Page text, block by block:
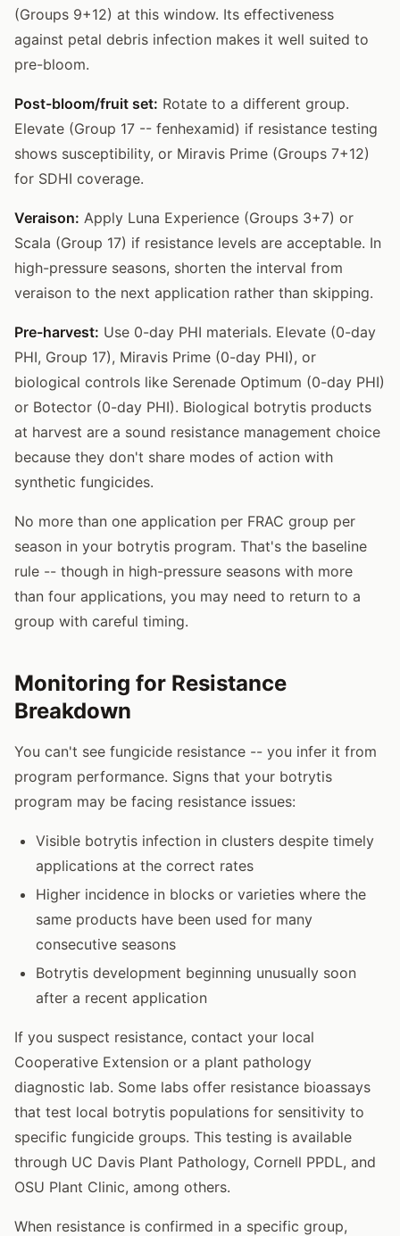
(Groups 9+12) at this window. Its effectiveness
against petal debris infection makes it well suited to
pre-bloom.
Post-bloom/fruit set: Rotate to a different group.
Elevate (Group 17 -- fenhexamid) if resistance testing
shows susceptibility, or Miravis Prime (Groups 7+12)
for SDHI coverage.
Veraison: Apply Luna Experience (Groups 3+7) or
Scala (Group 17) if resistance levels are acceptable. In
high-pressure seasons, shorten the interval from
veraison to the next application rather than skipping.
Pre-harvest: Use 0-day PHI materials. Elevate (0-day
PHI, Group 17), Miravis Prime (0-day PHI), or
biological controls like Serenade Optimum (0-day PHI)
or Botector (0-day PHI). Biological botrytis products
at harvest are a sound resistance management choice
because they don't share modes of action with
synthetic fungicides.
No more than one application per FRAC group per
season in your botrytis program. That's the baseline
rule -- though in high-pressure seasons with more
than four applications, you may need to return to a
group with careful timing.
Monitoring for Resistance
Breakdown
You can't see fungicide resistance -- you infer it from
program performance. Signs that your botrytis
program may be facing resistance issues:
Visible botrytis infection in clusters despite timely
applications at the correct rates
Higher incidence in blocks or varieties where the
same products have been used for many
consecutive seasons
Botrytis development beginning unusually soon
after a recent application
If you suspect resistance, contact your local
Cooperative Extension or a plant pathology
diagnostic lab. Some labs offer resistance bioassays
that test local botrytis populations for sensitivity to
specific fungicide groups. This testing is available
through UC Davis Plant Pathology, Cornell PPDL, and
OSU Plant Clinic, among others.
When resistance is confirmed in a specific group,